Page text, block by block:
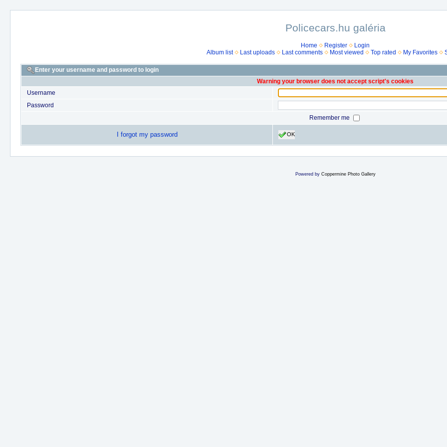
Policecars.hu galéria
Home Register
Login
Album list
Last uploads Last comments Most viewed Top rated My Favorites
Enter your username and password to login
Warning your browser does not accept script's cookies
Username
Password
Remember me
I forgot my password OK
Powered by Coppermine Photo Gallery